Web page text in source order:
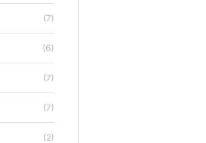
(7)
(6)
(7)
(7)
(2)